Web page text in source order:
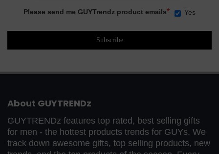
Please send me GUYTrendz product emails* Yes
About GUYTRENDz
GUYTRENDz features top rated, best selling gifts
for men - the hottest products trends for GUYs. We
track down awesome gifts, top selling products, new